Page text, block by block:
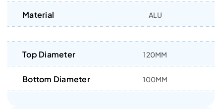
Material ALU
Top Diameter 120MM
Bottom Diameter 100MM